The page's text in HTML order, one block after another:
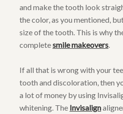
and make the tooth look
the color, as you mentioned,
size of the tooth. This is why
completesmile makeovers.
If all that is wrong with your
tooth and discoloration, then
a lot of money by using
whitening. The Invisalign